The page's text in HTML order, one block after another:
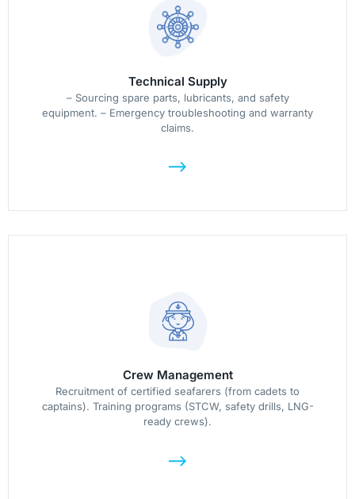
Technical Supply
– Sourcing spare parts, lubricants, and safety
equipment. – Emergency troubleshooting and warranty
claims.
Crew Management
Recruitment of certified seafarers (from cadets to
captains). Training programs (STCW, safety drills, LNG-
ready crews).